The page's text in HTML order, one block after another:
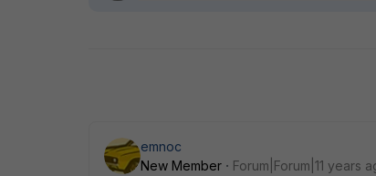
emnoc
New Member
Forum|Forum|11 years